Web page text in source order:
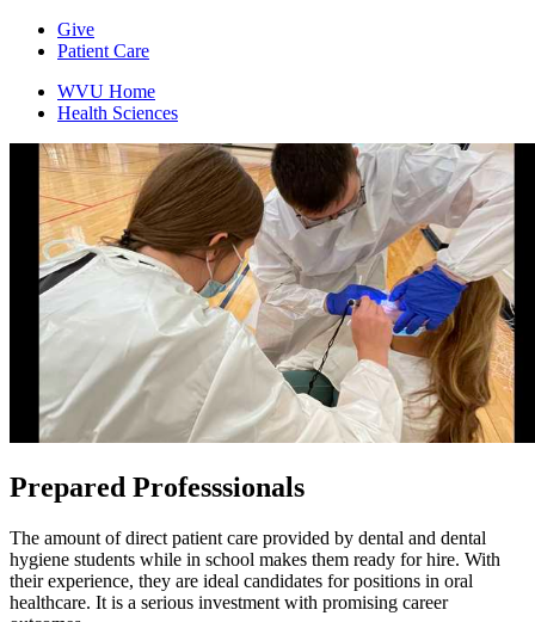
Give
Patient Care
WVU Home
Health Sciences
Prepared Professsionals
The amount of direct patient care provided by dental and dental
hygiene students while in school makes them ready for hire. With
their experience, they are ideal candidates for positions in oral
healthcare. It is a serious investment with promising career